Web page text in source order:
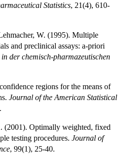
Statistics, 21(4), 610-
W. (1995). Multiple
and preclinical assays: a-priori
der chemisch-pharmazeutischen
regions for the means of
Journal of the American Statistical
(2001). Optimally weighted, fixed
testing procedures. Journal of
, 99(1), 25-40.